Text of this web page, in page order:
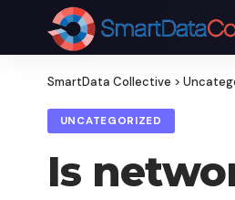
SmartData Collective >
UNCATEGORIZED
Is